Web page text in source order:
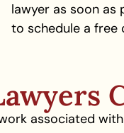
lawyer as soon as
to schedule a
associated